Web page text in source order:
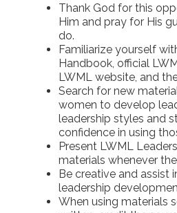
Thank God for this
Him and pray for His
do.
Familiarize yourself
Handbook, official
LWML website, and
Search for new
women to develop
leadership styles and
confidence in using
Present LWML
materials whenever
Be creative and assist
leadership
When using materials